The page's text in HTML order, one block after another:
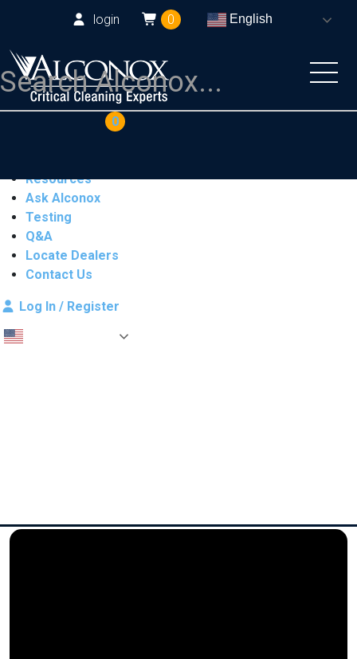
login 0 English
0
Resources
Ask Alconox
Testing
Q&A
Locate Dealers
Contact Us
Log In / Register